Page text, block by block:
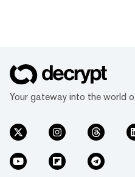
Your gateway into the world